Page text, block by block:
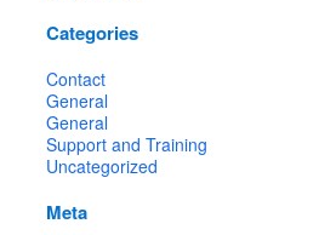
Categories
Contact
General
General
Support and Training
Uncategorized
Meta